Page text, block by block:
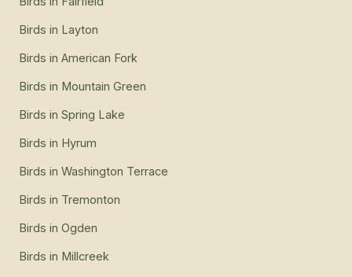
Birds in Layton
Birds in American Fork
Birds in Mountain Green
Birds in Spring Lake
Birds in Hyrum
Birds in Washington Terrace
Birds in Tremonton
Birds in Ogden
Birds in Millcreek